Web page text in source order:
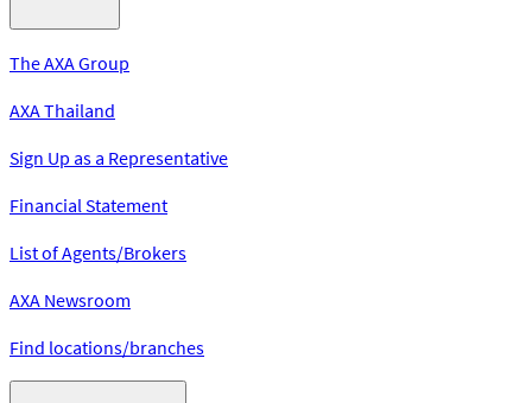
The AXA Group
AXA Thailand
Sign Up as a Representative
Financial Statement
List of Agents/Brokers
AXA Newsroom
Find locations/branches